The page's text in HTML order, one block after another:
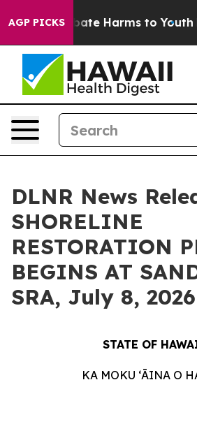
AGP PICKS
to Abate Harms to Youth
DLNR News
SHORELINE
RESTORATION
BEGINS AT
SRA, July 8, 2026
STATE OF
KA MOKU ʻĀINA O